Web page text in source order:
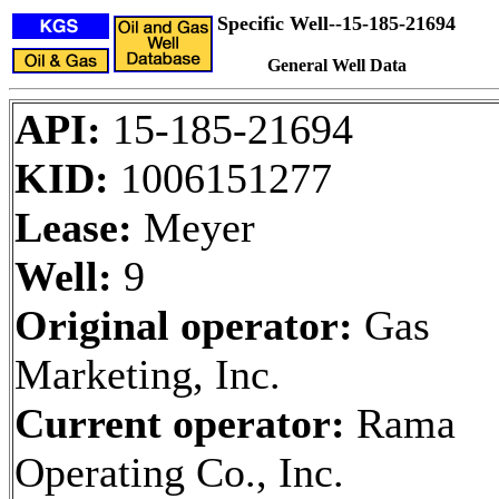
Specific Well--15-185-21694
General Well Data
API: 15-185-21694
KID: 1006151277
Lease: Meyer
Well: 9
Original operator: Gas
Marketing, Inc.
Current operator: Rama
Operating Co., Inc.